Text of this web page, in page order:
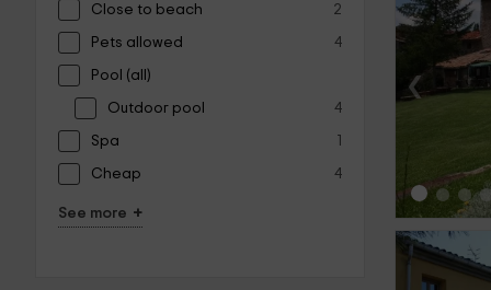
Close to beach 2
Pets allowed 4
Pool (all)
Outdoor pool 4
Spa 1
Cheap 4
See more +
‹